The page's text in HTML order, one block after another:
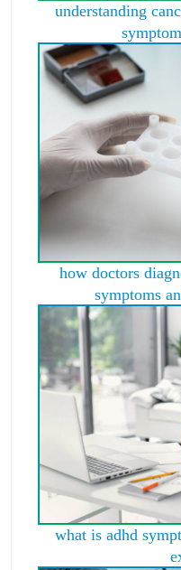
understanding
how doctors
symptoms
what is adhd